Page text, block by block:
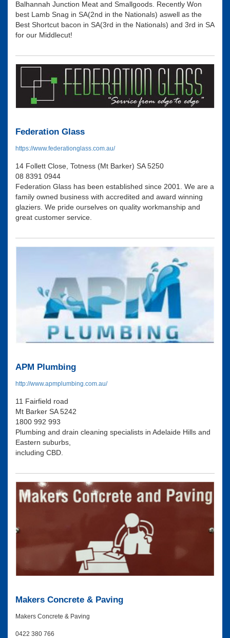
Balhannah Junction Meat and Smallgoods. Recently Won
best Lamb Snag in SA(2nd in the Nationals) aswell as the
Best Shortcut bacon in SA(3rd in the Nationals) and 3rd in SA
for our Middlecut!
Federation Glass
https://www.federationglass.com.au/
14 Follett Close, Totness (Mt Barker) SA 5250
08 8391 0944
Federation Glass has been established since 2001. We are a
family owned business with accredited and award winning
glaziers. We pride ourselves on quality workmanship and
great customer service.
APM Plumbing
http://www.apmplumbing.com.au/
11 Fairfield road
Mt Barker SA 5242
1800 992 993
Plumbing and drain cleaning specialists in Adelaide Hills and
Eastern suburbs,
including CBD.
Makers Concrete & Paving
Makers Concrete & Paving
0422 380 766